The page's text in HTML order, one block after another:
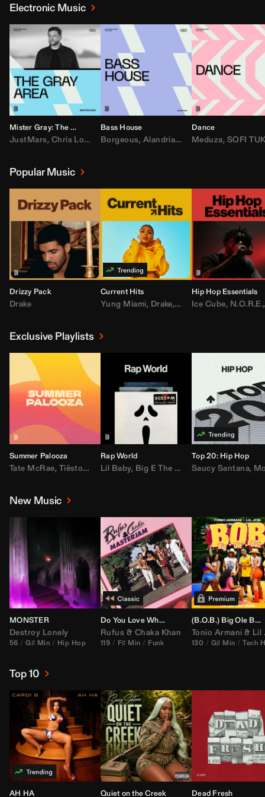
Electronic Music
Mister Gray: The Gray Area
JustMars, Chris Lorenzo ,Broken Future,Mister Gray,Tate McRae
Bass House
Borgeous, Alandria,Drake,FEZZO,Fred
Dance
Meduza, SOFI
Popular Music
Drizzy Pack
Drake
Current Hits
Yung Miami, Drake, DaBaby,T.I.,Don
Hip Hop Essentials
Ice Cube, N.O.R.E.,
Exclusive Playlists
Summer Palooza
Tate McRae, Tiësto,Major Lazer,AdELA,John Summit,Anyma
Rap World
Lil Baby, Big E The Biggest ,Moneybagg
Top 20: Hip Hop
Saucy Santana,
New Music
MONSTER
Destroy Lonely
56 G♯ Min Hip Hop
Do You Love What You Feel
Rufus & Chaka Khan
119 F♯ Min Funk
(B.O.B.) Big Ole Butt (
Tonio Armani & Lil Jon
130 G♯ Min Tech
Top 10
AH HA Quiet on the Creek Dead Fresh